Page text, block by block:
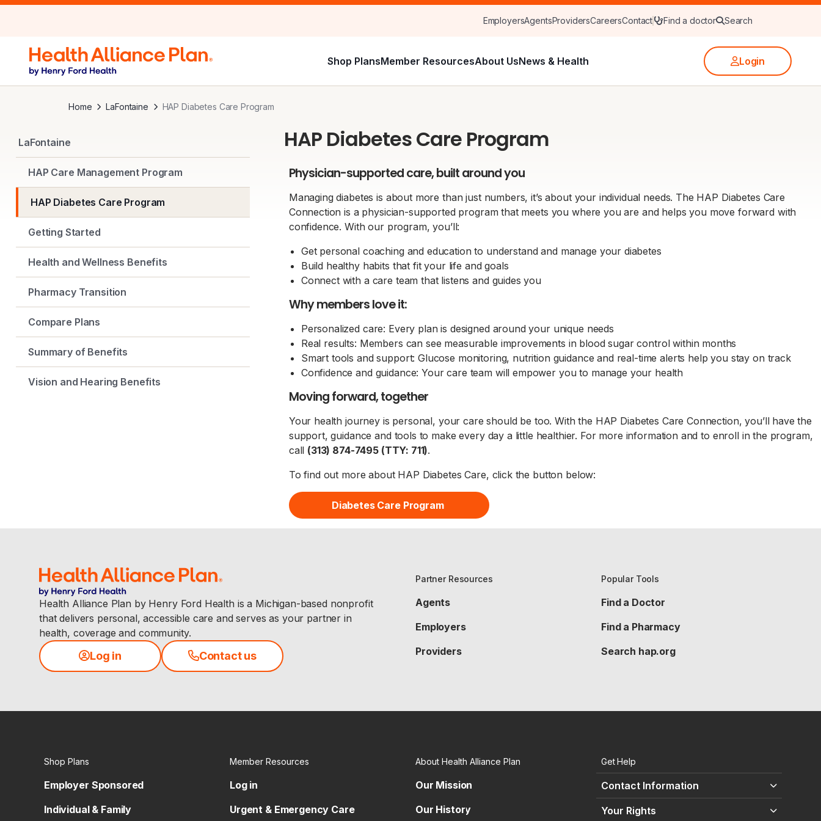
EmployersAgentsProvidersCareersContact Find a doctor Search
Shop PlansMember ResourcesAbout UsNews & Health Login
Home LaFontaine HAP Diabetes Care Program
LaFontaine
HAP Care Management Program
HAP Diabetes Care Program
Getting Started
Health and Wellness Benefits
Pharmacy Transition
Compare Plans
Summary of Benefits
Vision and Hearing Benefits
HAP Diabetes Care Program
Physician-supported care, built around you
Managing diabetes is about more than just numbers, it’s about your individual needs. The HAP Diabetes Care
Connection is a physician-supported program that meets you where you are and helps you move forward with
confidence. With our program, you’ll:
Get personal coaching and education to understand and manage your diabetes
Build healthy habits that fit your life and goals
Connect with a care team that listens and guides you
Why members love it:
Personalized care: Every plan is designed around your unique needs
Real results: Members can see measurable improvements in blood sugar control within months
Smart tools and support: Glucose monitoring, nutrition guidance and real-time alerts help you stay on track
Confidence and guidance: Your care team will empower you to manage your health
Moving forward, together
Your health journey is personal, your care should be too. With the HAP Diabetes Care Connection, you’ll have the
support, guidance and tools to make every day a little healthier. For more information and to enroll in the program,
call (313) 874-7495 (TTY: 711).
To find out more about HAP Diabetes Care, click the button below:
Diabetes Care Program
Health Alliance Plan by Henry Ford Health is a Michigan-based nonprofit
that delivers personal, accessible care and serves as your partner in
health, coverage and community.
Log in Contact us
Partner Resources
Agents
Employers
Providers
Popular Tools
Find a Doctor
Find a Pharmacy
Search hap.org
Shop Plans
Employer Sponsored
Individual & Family
Member Resources
Log in
Urgent & Emergency Care
About Health Alliance Plan
Our Mission
Our History
Get Help
Contact Information
Your Rights